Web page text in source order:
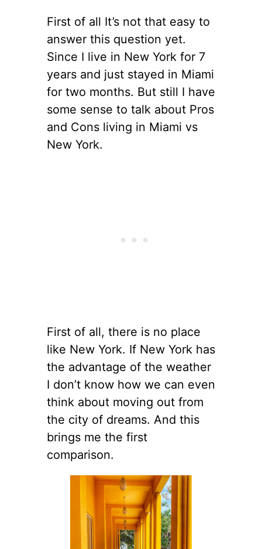
First of all It’s not that easy to
answer this question yet.
Since I live in New York for 7
years and just stayed in Miami
for two months. But still I have
some sense to talk about Pros
and Cons living in Miami vs
New York.
First of all, there is no place
like New York. If New York has
the advantage of the weather
I don’t know how we can even
think about moving out from
the city of dreams. And this
brings me the first
comparison.